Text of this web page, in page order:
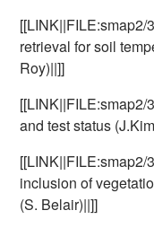
retrieval for soil
Roy)||]]
and test status
[[LINK||FILE:smap2/
inclusion of
(S. Belair)||]]